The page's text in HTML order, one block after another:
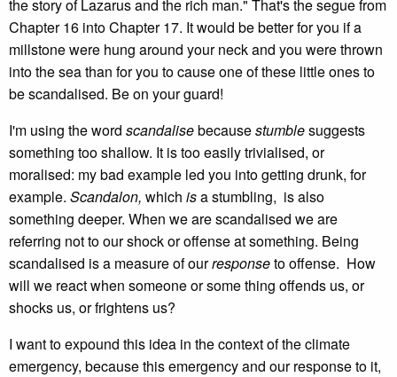
the story of Lazarus and the rich man." That's the segue from
Chapter 16 into Chapter 17. It would be better for you if a
millstone were hung around your neck and you were thrown
into the sea than for you to cause one of these little ones to
be scandalised. Be on your guard!
I'm using the word scandalisebecausestumblesuggests
something too shallow. It is too easily trivialised, or
moralised: my bad example led you into getting drunk, for
example. Scandalon, which isa stumbling, is also
something deeper. When we are scandalised we are
referring not to our shock or offense at something. Being
scandalised is a measure of ourresponseto offense. How
will we react when someone or some thing offends us, or
shocks us, or frightens us?
I want to expound this idea in the context of the climate
emergency, because this emergency and our response to it,